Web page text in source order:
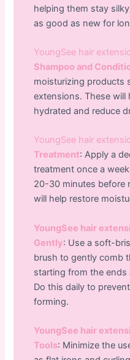
helping them stay
as good as new for
YoungSee hair
Shampoo and
moisturizing products
extensions. These will
hydrated and reduce
YoungSee hair
Treatment: Apply a
treatment once a
20-30 minutes before
will help restore
YoungSee hair
Gently: Use a soft-
brush to gently comb
starting from the
Do this daily to
forming.
YoungSee hair
Tools: Minimize the